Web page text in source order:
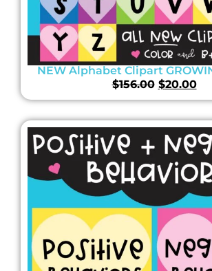
NEW Alphabet Clipart
$156.00 $20.00